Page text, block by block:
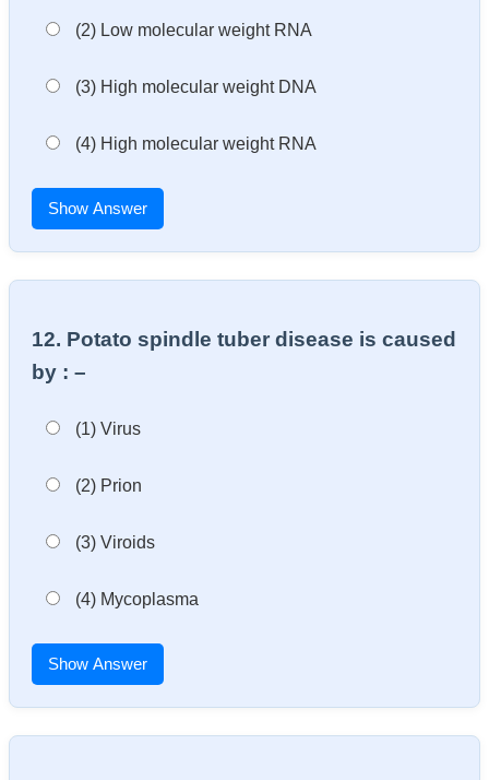
(2) Low molecular weight RNA
(3) High molecular weight DNA
(4) High molecular weight RNA
Show Answer
12. Potato spindle tuber disease is caused
by : –
(1) Virus
(2) Prion
(3) Viroids
(4) Mycoplasma
Show Answer